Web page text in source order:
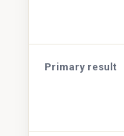
Primary result